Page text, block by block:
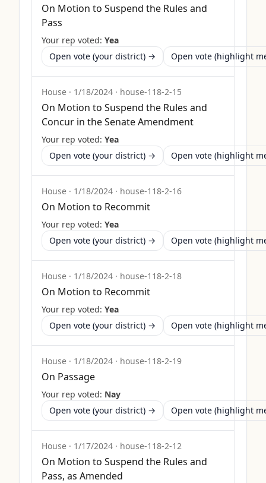
On Motion to Suspend the Rules and
Pass
Your rep voted: Yea
Open vote (your district) →
Open vote (highlight
House · 1/18/2024 · house-118-2-15
On Motion to Suspend the Rules and
Concur in the Senate Amendment
Your rep voted: Yea
Open vote (your district) →
Open vote (highlight
House · 1/18/2024 · house-118-2-16
On Motion to Recommit
Your rep voted: Yea
Open vote (your district) →
Open vote (highlight
House · 1/18/2024 · house-118-2-18
On Motion to Recommit
Your rep voted: Yea
Open vote (your district) →
Open vote (highlight
House · 1/18/2024 · house-118-2-19
On Passage
Your rep voted: Nay
Open vote (your district) →
Open vote (highlight
House · 1/17/2024 · house-118-2-12
On Motion to Suspend the Rules and
Pass, as Amended